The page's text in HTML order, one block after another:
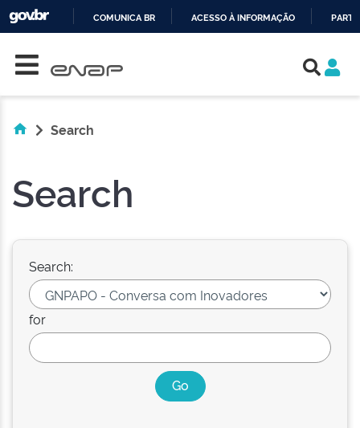
COMUNICA BR ACESSO À INFORMAÇÃO
Search
Search
Search:
for